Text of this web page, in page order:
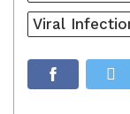
Viral